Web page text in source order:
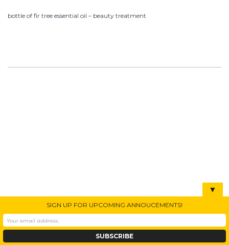
bottle of fir tree essential oil – beauty treatment
▼
SIGN UP FOR UPCOMING ANNOUCEMENTS!